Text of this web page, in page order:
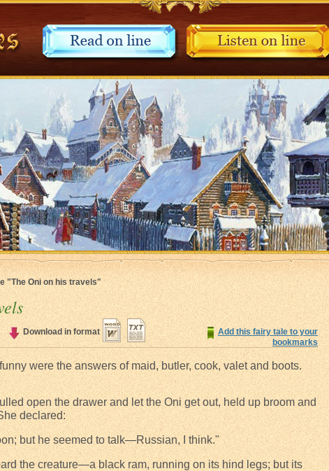
"The Oni on his travels"
Add this fairy tale to your
bookmarks
Download in format
were the answers of maid, butler, cook, valet and boots.
open the drawer and let the Oni get out, held up broom and
declared:
but he seemed to talk—Russian, I think."
the creature—a black ram, running on its hind legs; but its